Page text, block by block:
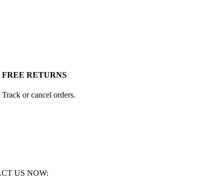
FREE RETURNS
Track or cancel orders.
US NOW: